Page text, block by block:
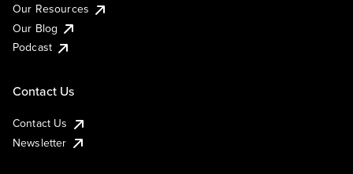
Our Resources
Our Blog
Podcast
Contact Us
Contact Us
Newsletter